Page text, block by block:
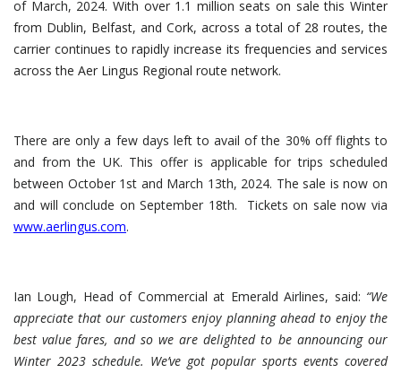
of March, 2024. With over 1.1 million seats on sale this Winter
from Dublin, Belfast, and Cork, across a total of 28 routes, the
carrier continues to rapidly increase its frequencies and services
across the Aer Lingus Regional route network.
There are only a few days left to avail of the 30% off flights to
and from the UK. This offer is applicable for trips scheduled
between October 1st and March 13th, 2024. The sale is now on
and will conclude on September 18th. Tickets on sale now via
www.aerlingus.com.
Ian Lough, Head of Commercial at Emerald Airlines, said: “We
appreciate that our customers enjoy planning ahead to enjoy the
best value fares, and so we are delighted to be announcing our
Winter 2023 schedule. We’ve got popular sports events covered